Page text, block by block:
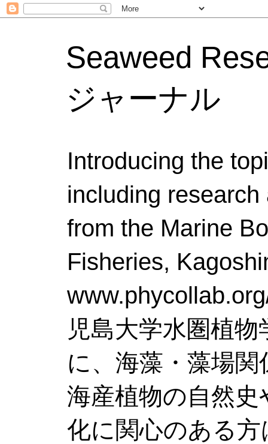
Seaweed
ジャーナル
Introducing the
including
from the Marine
Fisheries,
児島大学水圏植
に、海藻・藻場
海産植物の自然
化に関心のある